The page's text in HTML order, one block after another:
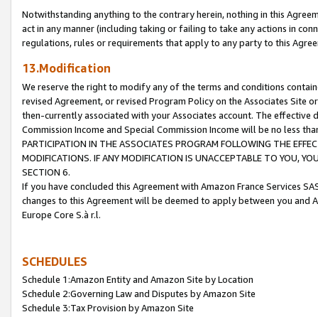
Notwithstanding anything to the contrary herein, nothing in this
act in any manner (including taking or failing to take any actions in
regulations, rules or requirements that apply to any party to this
13.Modification
We reserve the right to modify any of the terms and conditions
revised Agreement, or revised Program Policy on the Associates
then-currently associated with your Associates account. The
Commission Income and Special Commission Income will be no less
PARTICIPATION IN THE ASSOCIATES PROGRAM FOLLOWING THE
MODIFICATIONS. IF ANY MODIFICATION IS UNACCEPTABLE TO YOU,
SECTION 6.
If you have concluded this Agreement with Amazon France Services
changes to this Agreement will be deemed to apply between you and
Europe Core S.à r.l.
SCHEDULES
Schedule 1:Amazon Entity and Amazon Site by Location
Schedule 2:Governing Law and Disputes by Amazon Site
Schedule 3:Tax Provision by Amazon Site